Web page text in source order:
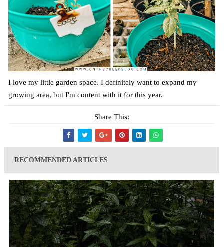
I love my little garden space. I definitely want to expand my
growing area, but I'm content with it for this year.
Share This:
RECOMMENDED ARTICLES